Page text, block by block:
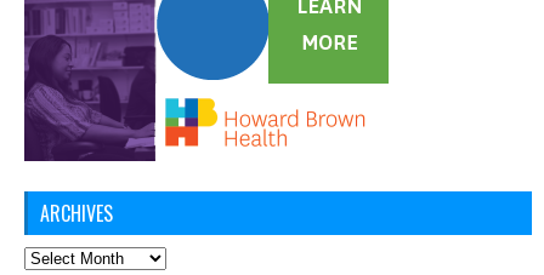
ARCHIVES
Archives